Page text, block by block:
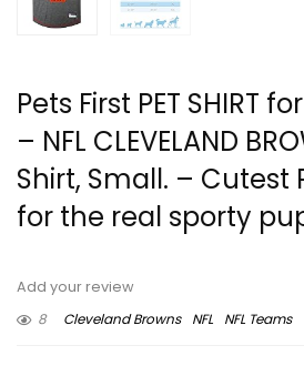
Pets First PET SHIRT
– NFL CLEVELAND
Shirt, Small. – Cutest
for the real sporty
Add your review
8
Cleveland Browns NFL NFL Teams